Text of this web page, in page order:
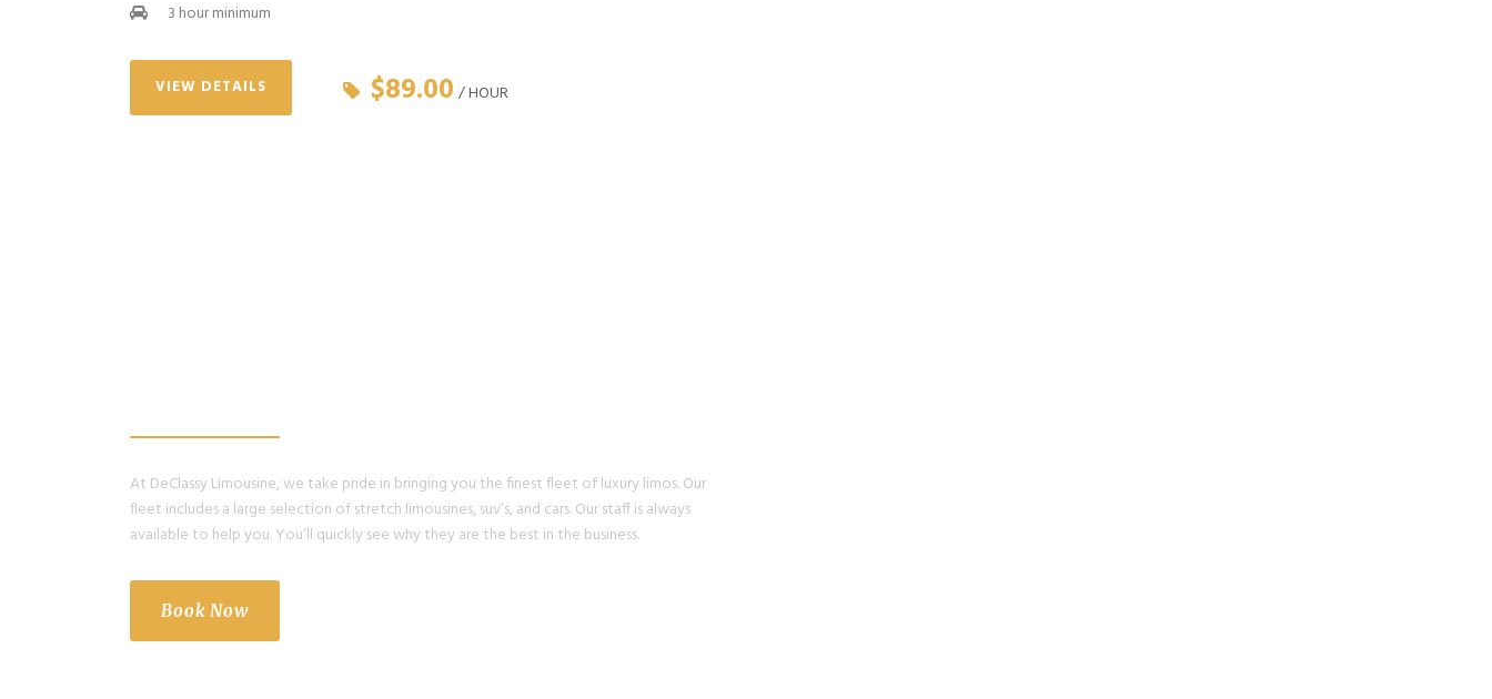
3 hour minimum
$89.00 / HOUR
VIEW DETAILS
At DeClassy Limousine, we take pride in bringing you the finest fleet of luxury limos. Our
fleet includes a large selection of stretch limousines, suv’s, and cars. Our staff is always
available to help you. You’ll quickly see why they are the best in the business.
Book Now